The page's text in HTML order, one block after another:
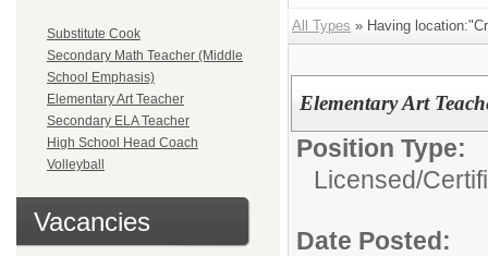
Substitute Cook
Secondary Math Teacher (Middle
School Emphasis)
Elementary Art Teacher
Secondary ELA Teacher
High School Head Coach
Volleyball
Vacancies
All Types » Having
Elementary Art
Position Type:
Licensed/
Date Posted: